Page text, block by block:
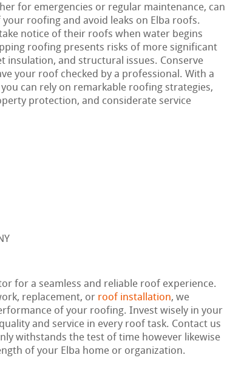
for emergencies or regular maintenance, can
roofing and avoid leaks on Elba roofs.
notice of their roofs when water begins
roofing presents risks of more significant
insulation, and structural issues. Conserve
your roof checked by a professional. With a
can rely on remarkable roofing strategies,
protection, and considerate service
for a seamless and reliable roof experience.
replacement, or roof installation, we
of your roofing. Invest wisely in your
and service in every roof task. Contact us
withstands the test of time however likewise
of your Elba home or organization.